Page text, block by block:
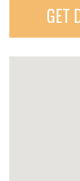
GET